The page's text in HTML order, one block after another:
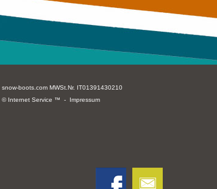
snow-boots.com MWSt.Nr. IT01391430210
© Internet Service ™ - Impressum